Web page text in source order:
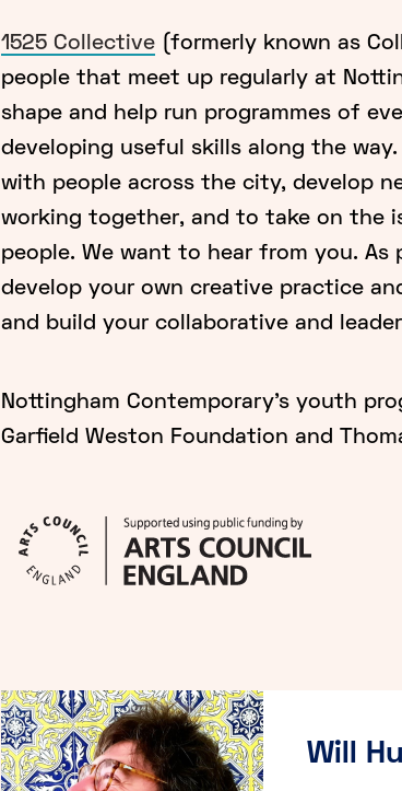
1525 Collective(formerly known as
people that meet up regularly at
shape and help run programmes of
developing useful skills along the
with people across the city, develop
working together, and to take on the
people. We want to hear from you.
develop your own creative practice
and build your collaborative and
Nottingham Contemporary's youth
Garfield Weston Foundation and
Will